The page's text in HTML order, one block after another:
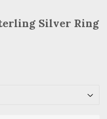
Silver Ring